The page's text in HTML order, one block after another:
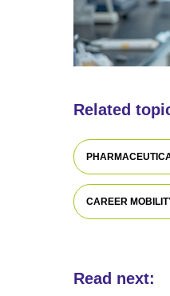
Related
CAREER
Read next: